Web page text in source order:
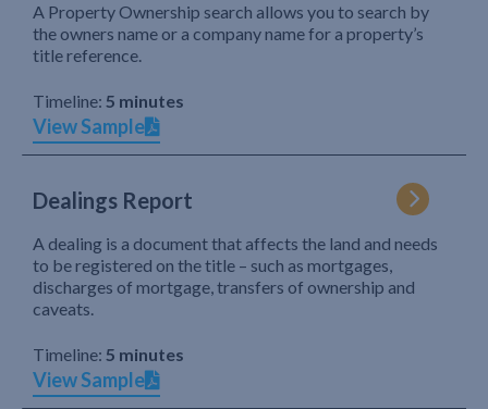
A Property Ownership search allows you to search by
the owners name or a company name for a property’s
title reference.
Timeline: 5 minutes
View Sample
Dealings Report
A dealing is a document that affects the land and needs
to be registered on the title – such as mortgages,
discharges of mortgage, transfers of ownership and
caveats.
Timeline: 5 minutes
View Sample